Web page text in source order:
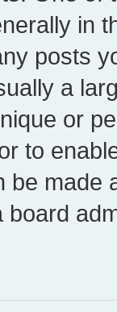
in
posts
a
or
to
be made
board